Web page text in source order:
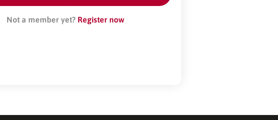
Not a member yet? Register now